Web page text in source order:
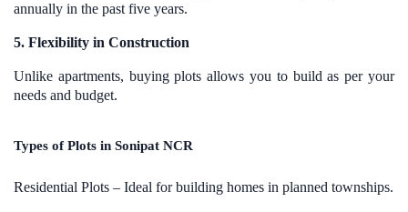
annually in the past five years.
5. Flexibility in Construction
Unlike apartments, buying plots allows you to build as per your
needs and budget.
Types of Plots in Sonipat NCR
Residential Plots – Ideal for building homes in planned townships.